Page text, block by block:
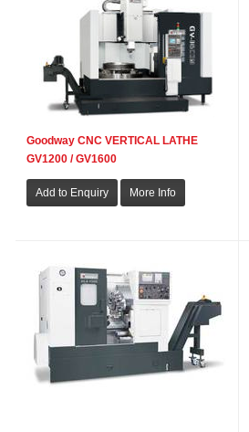
Goodway CNC VERTICAL LATHE
GV1200 / GV1600